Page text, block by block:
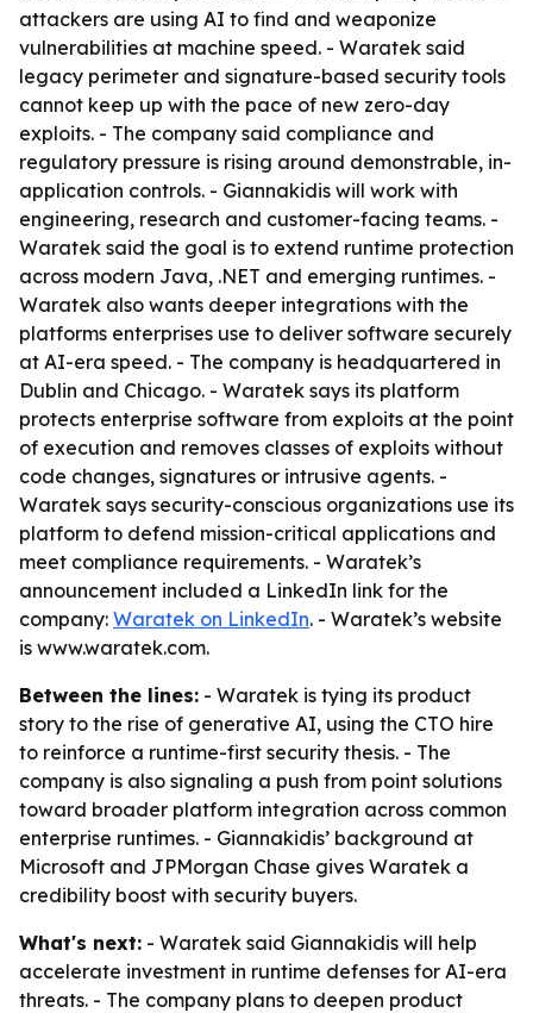
attackers are using AI to find and weaponize
vulnerabilities at machine speed. - Waratek said
legacy perimeter and signature-based security tools
cannot keep up with the pace of new zero-day
exploits. - The company said compliance and
regulatory pressure is rising around demonstrable, in-
application controls. - Giannakidis will work with
engineering, research and customer-facing teams. -
Waratek said the goal is to extend runtime protection
across modern Java, .NET and emerging runtimes. -
Waratek also wants deeper integrations with the
platforms enterprises use to deliver software securely
at AI-era speed. - The company is headquartered in
Dublin and Chicago. - Waratek says its platform
protects enterprise software from exploits at the point
of execution and removes classes of exploits without
code changes, signatures or intrusive agents. -
Waratek says security-conscious organizations use its
platform to defend mission-critical applications and
meet compliance requirements. - Waratek’s
announcement included a LinkedIn link for the
company: Waratek on LinkedIn. - Waratek’s website
is www.waratek.com.
Between the lines: - Waratek is tying its product
story to the rise of generative AI, using the CTO hire
to reinforce a runtime-first security thesis. - The
company is also signaling a push from point solutions
toward broader platform integration across common
enterprise runtimes. - Giannakidis’ background at
Microsoft and JPMorgan Chase gives Waratek a
credibility boost with security buyers.
What's next: - Waratek said Giannakidis will help
accelerate investment in runtime defenses for AI-era
threats. - The company plans to deepen product